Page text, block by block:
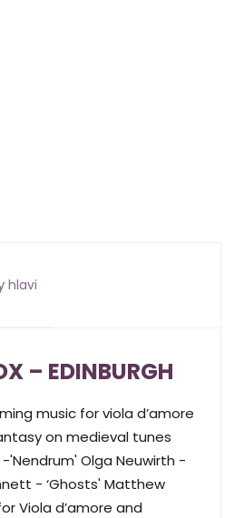
hlavi
– EDINBURGH
music for viola d’amore
on medieval tunes
'Nendrum' Olga Neuwirth -
- ‘Ghosts' Matthew
Viola d’amore and